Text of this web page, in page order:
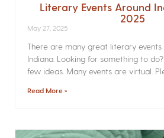
Literary Events Around
2025
May 27, 2025
There are many great literary events
Indiana. Looking for something to
few ideas. Many events are virtual.
Read More »